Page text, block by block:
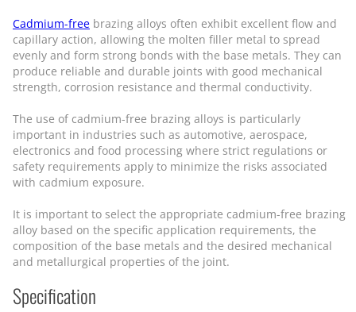
Cadmium-free brazing alloys often exhibit excellent flow and
capillary action, allowing the molten filler metal to spread
evenly and form strong bonds with the base metals. They can
produce reliable and durable joints with good mechanical
strength, corrosion resistance and thermal conductivity.
The use of cadmium-free brazing alloys is particularly
important in industries such as automotive, aerospace,
electronics and food processing where strict regulations or
safety requirements apply to minimize the risks associated
with cadmium exposure.
It is important to select the appropriate cadmium-free brazing
alloy based on the specific application requirements, the
composition of the base metals and the desired mechanical
and metallurgical properties of the joint.
Specification